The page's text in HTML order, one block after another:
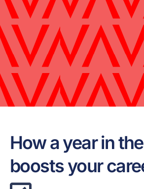
How a year in
boosts your